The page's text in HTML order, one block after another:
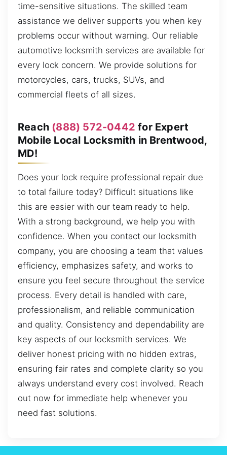
time-sensitive situations. The skilled team
assistance we deliver supports you when key
problems occur without warning. Our reliable
automotive locksmith services are available for
every lock concern. We provide solutions for
motorcycles, cars, trucks, SUVs, and
commercial fleets of all sizes.
Reach (888) 572-0442 for Expert
Mobile Local Locksmith in Brentwood,
MD!
Does your lock require professional repair due
to total failure today? Difficult situations like
this are easier with our team ready to help.
With a strong background, we help you with
confidence. When you contact our locksmith
company, you are choosing a team that values
efficiency, emphasizes safety, and works to
ensure you feel secure throughout the service
process. Every detail is handled with care,
professionalism, and reliable communication
and quality. Consistency and dependability are
key aspects of our locksmith services. We
deliver honest pricing with no hidden extras,
ensuring fair rates and complete clarity so you
always understand every cost involved. Reach
out now for immediate help whenever you
need fast solutions.